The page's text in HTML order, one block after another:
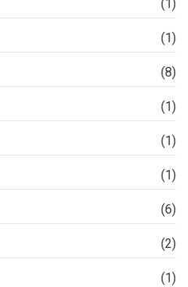
(1)
(1)
(8)
(1)
(1)
(1)
(6)
(2)
(1)